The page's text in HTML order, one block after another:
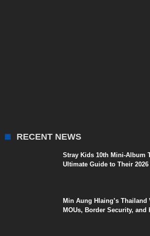
RECENT NEWS
Stray Kids 10th Mini-Album
Ultimate Guide to Their
Min Aung Hlaing’s
MOUs, Border Security, and